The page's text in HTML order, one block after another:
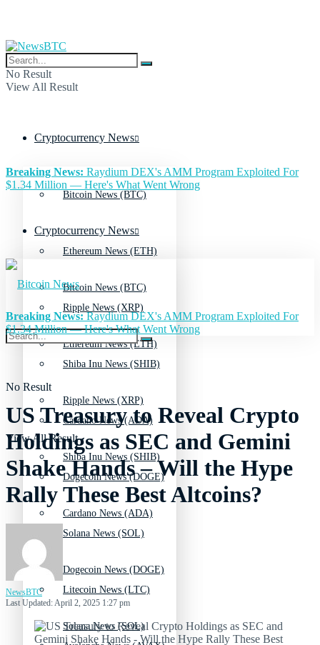
No Result
View All Result
Cryptocurrency News
Bitcoin News (BTC)
Ethereum News (ETH)
Ripple News (XRP)
Shiba Inu News (SHIB)
Cardano News (ADA)
Dogecoin News (DOGE)
Solana News (SOL)
Litecoin News (LTC)
Breaking News: Raydium DEX's AMM Program Exploited For
$1.34 Million — Here's What Went Wrong
Cryptocurrency News
Bitcoin News (BTC)
Ethereum News (ETH)
Ripple News (XRP)
Shiba Inu News (SHIB)
Cardano News (ADA)
Dogecoin News (DOGE)
Solana News (SOL)
No Result
View All Result
Breaking News:Raydium DEX's AMM Program Exploited For
$1.34 Million — Here's What Went Wrong
US Treasury to Reveal Crypto
Holdings as SEC and Gemini
Shake Hands – Will the Hype
Rally These Best Altcoins?
NewsBTC
Last Updated: April 2, 2025 1:27 pm